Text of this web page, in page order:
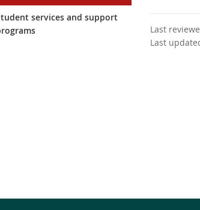
services and support
Last
Last